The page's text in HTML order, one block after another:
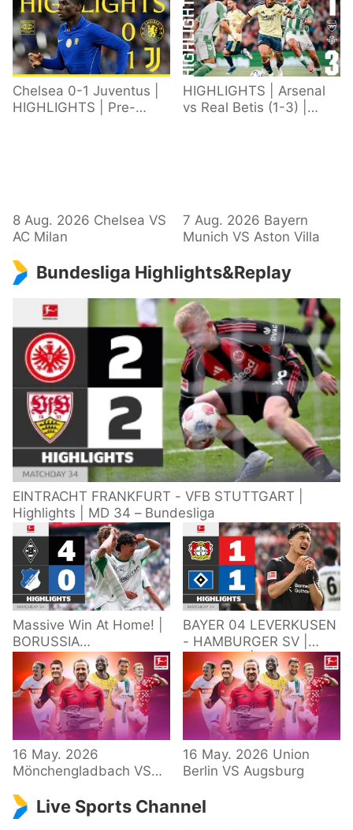
Chelsea 0-1 Juventus |
HIGHLIGHTS | Pre-
HIGHLIGHTS | Arsenal
vs Real Betis (1-3) |
8 Aug. 2026 Chelsea VS
AC Milan
7 Aug. 2026 Bayern
Munich VS Aston Villa
Bundesliga Highlights&Replay
EINTRACHT FRANKFURT - VFB STUTTGART |
Highlights | MD 34 – Bundesliga
Massive Win At Home! |
BORUSSIA
M'GLADBACH -
HOFFENHEIM |
Highlights | Matchday
34 – Bundesliga
BAYER 04 LEVERKUSEN
- HAMBURGER SV |
Highlights | Matchday
34 – Bundesliga
2025/26
16 May. 2026
Mönchengladbach VS
16 May. 2026 Union
Berlin VS Augsburg
Live Sports Channel